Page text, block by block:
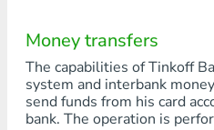
Money transfers
The capabilities of Tinkoff
system and interbank
send funds from his card
bank. The operation is